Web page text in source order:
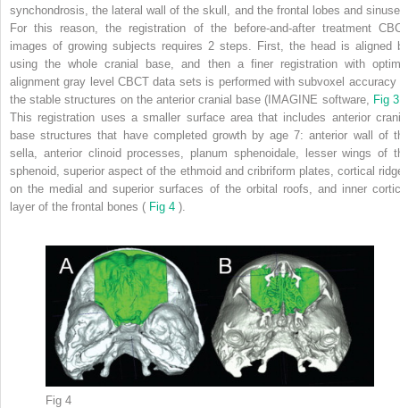
synchondrosis, the lateral wall of the skull, and the frontal lobes and
For this reason, the registration of the before-and-after treatment
images of growing subjects requires 2 steps. First, the head is aligned
using the whole cranial base, and then a finer registration with
alignment gray level CBCT data sets is performed with subvoxel accuracy
the stable structures on the anterior cranial base (IMAGINE software, Fig
This registration uses a smaller surface area that includes anterior
base structures that have completed growth by age 7: anterior wall of
sella, anterior clinoid processes, planum sphenoidale, lesser wings of
sphenoid, superior aspect of the ethmoid and cribriform plates, cortical
on the medial and superior surfaces of the orbital roofs, and inner
layer of the frontal bones ( Fig 4 ).
Fig 4